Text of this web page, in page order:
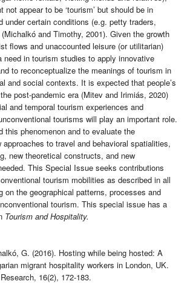
not appear to be ‘tourism’ but should be in
under certain conditions (e.g. petty traders,
and Timothy, 2001). Given the growth
flows and unaccounted leisure (or utilitarian)
need in tourism studies to apply innovative
to reconceptualize the meanings of tourism in
and social contexts. It is expected that people’s
post-pandemic era (Mitev and Irimiás, 2020)
and temporal tourism experiences and
tourisms will play an important role.
this phenomenon and to evaluate the
approaches to travel and behavioral spatialities,
new theoretical constructs, and new
This Special Issue seeks contributions
tourism mobilities as described in all
on the geographical patterns, processes and
tourism. This special issue has a
Tourism and Hospitality.
G. (2016). Hosting while being hosted: A
migrant hospitality workers in London, UK.
16(2), 172-183.